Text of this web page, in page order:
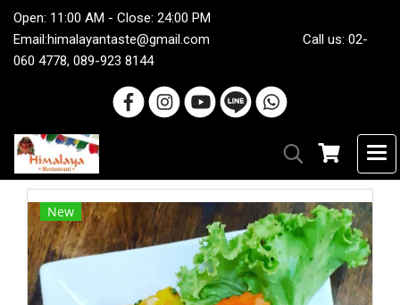
Open: 11:00 AM - Close: 24:00 PM
Email:himalayantaste@gmail.com Call us: 02-
060 4778, 089-923 8144
New